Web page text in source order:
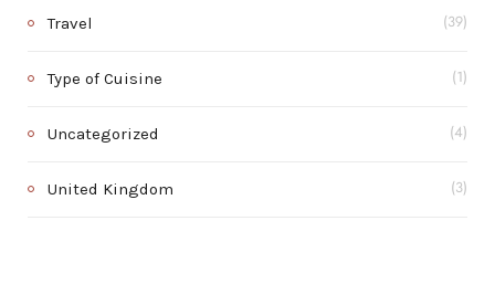
Travel (39)
Type of Cuisine (1)
Uncategorized (4)
United Kingdom (3)